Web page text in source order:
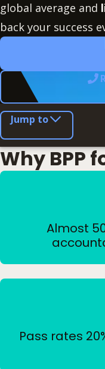
global average and
back your success
Jump to
Why BPP
Almost
Pass rates